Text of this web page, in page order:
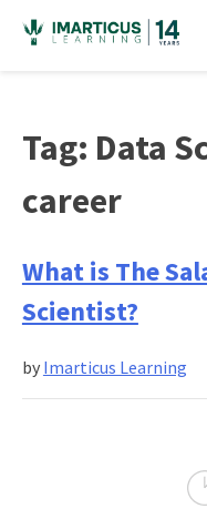
content
Tag: Data
career
What is The
Scientist?
by Imarticus Learning